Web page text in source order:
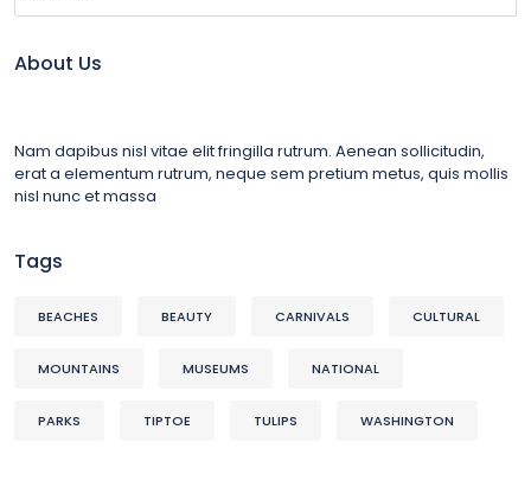
About Us
Nam dapibus nisl vitae elit fringilla rutrum. Aenean sollicitudin,
erat a elementum rutrum, neque sem pretium metus, quis mollis
nisl nunc et massa
Tags
BEACHES BEAUTY CARNIVALS CULTURAL
MOUNTAINS MUSEUMS NATIONAL
PARKS TIPTOE TULIPS WASHINGTON